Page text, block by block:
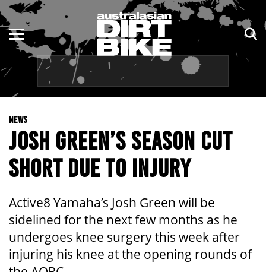
NEWS
JOSH GREEN’S SEASON CUT
SHORT DUE TO INJURY
Active8 Yamaha’s Josh Green will be
sidelined for the next few months as he
undergoes knee surgery this week after
injuring his knee at the opening rounds of
ENDURO
MOTOCROSS
TRAIL
ADVENTURE
KIDS
NSW
QLD
WA
SA
ACT
TAS